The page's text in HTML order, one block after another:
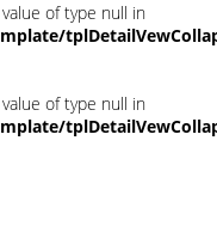
of type null in
of type null in